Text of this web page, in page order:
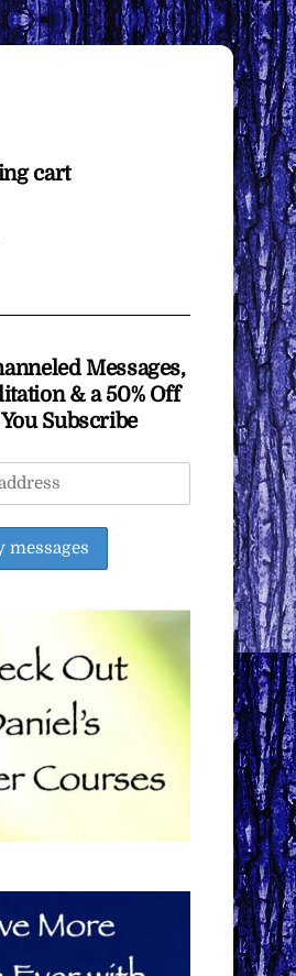
cart
Messages,
& a 50% Off
Subscribe